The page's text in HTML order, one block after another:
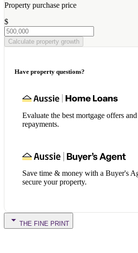
Property purchase price
$
Calculate property growth
Have property questions?
Evaluate the best mortgage offers
repayments.
Save time & money with a Buyer's
secure your property.
THE FINE PRINT